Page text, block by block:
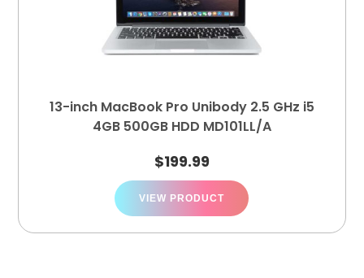
13-inch MacBook Pro Unibody 2.5 GHz i5
4GB 500GB HDD MD101LL/A
$199.99
VIEW PRODUCT